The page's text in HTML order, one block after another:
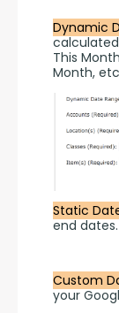
Dynamic
This
Month,
Static
end dates.
Custom
your